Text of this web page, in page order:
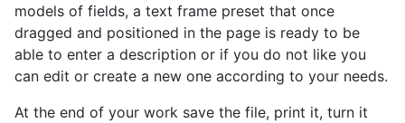
models of fields, a text frame preset that once
dragged and positioned in the page is ready to be
able to enter a description or if you do not like you
can edit or create a new one according to your needs.
At the end of your work save the file, print it, turn it